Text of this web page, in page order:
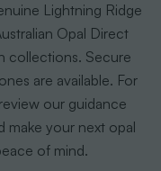
Lightning Ridge
Opal Direct
collections. Secure
are available. For
our guidance
make your next opal
of mind.